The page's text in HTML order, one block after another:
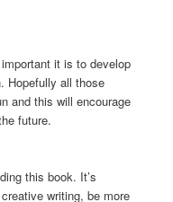
it is to develop
Hopefully all those
and this will encourage
future.
this book. It’s
writing, be more